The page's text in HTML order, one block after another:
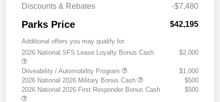
Discounts & Rebates -$7,480
Parks Price $42,195
Additional offers you may qualify for
2026 National SFS Lease Loyalty Bonus Cash
$2,000
Driveability / Automobility Program
$1,000
2026 National 2026 Military Bonus Cash
$500
2026 National 2026 First Responder Bonus Cash
$500